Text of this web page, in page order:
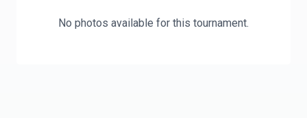
No photos available for this tournament.